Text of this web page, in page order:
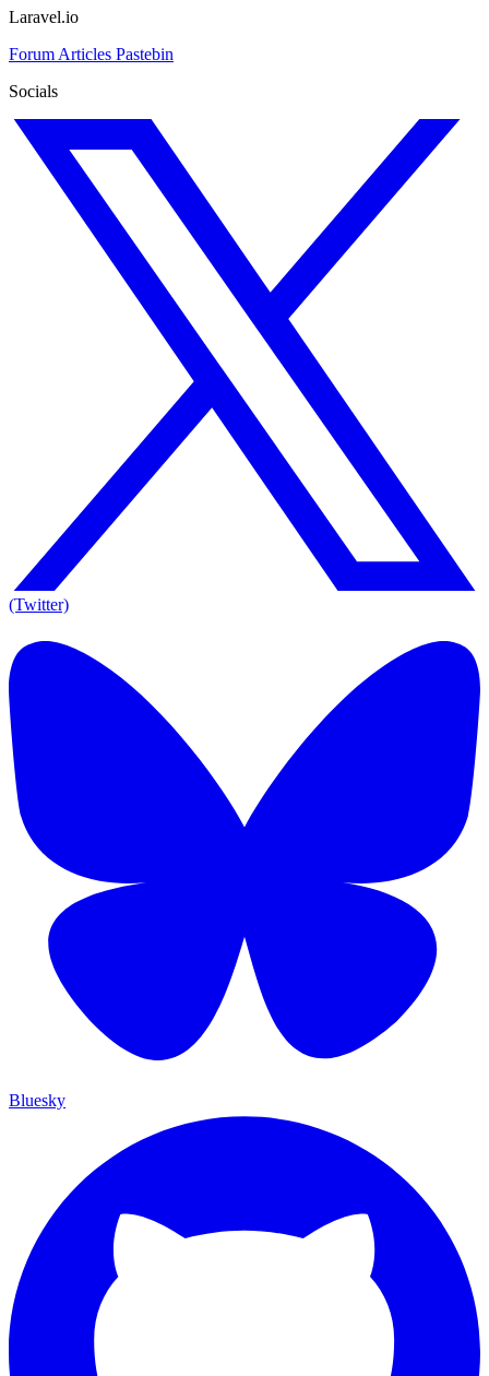
Laravel.io
Forum Articles Pastebin
Socials
(Twitter)
Bluesky